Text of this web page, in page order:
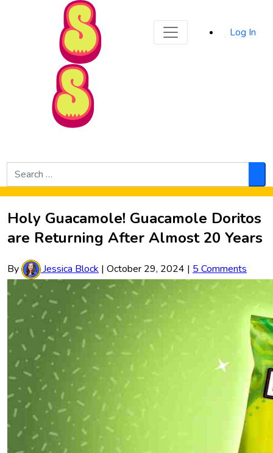
Skip to Main Content
Log In
Search
for:
Holy Guacamole! Guacamole Doritos
are Returning After Almost 20 Years
By Jessica Block | October 29, 2024 | 5 Comments